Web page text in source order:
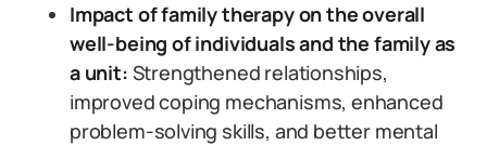
Impact of family therapy on the overall
well-being of individuals and the family as
a unit: Strengthened relationships,
improved coping mechanisms, enhanced
problem-solving skills, and better mental